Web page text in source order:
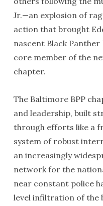
Jr.—an explosion of
action that brought
nascent Black Panther
core member of the
chapter.
The Baltimore BPP
and leadership, built
through efforts like a
system of robust
an increasingly
network for the
near constant police
level infiltration of the